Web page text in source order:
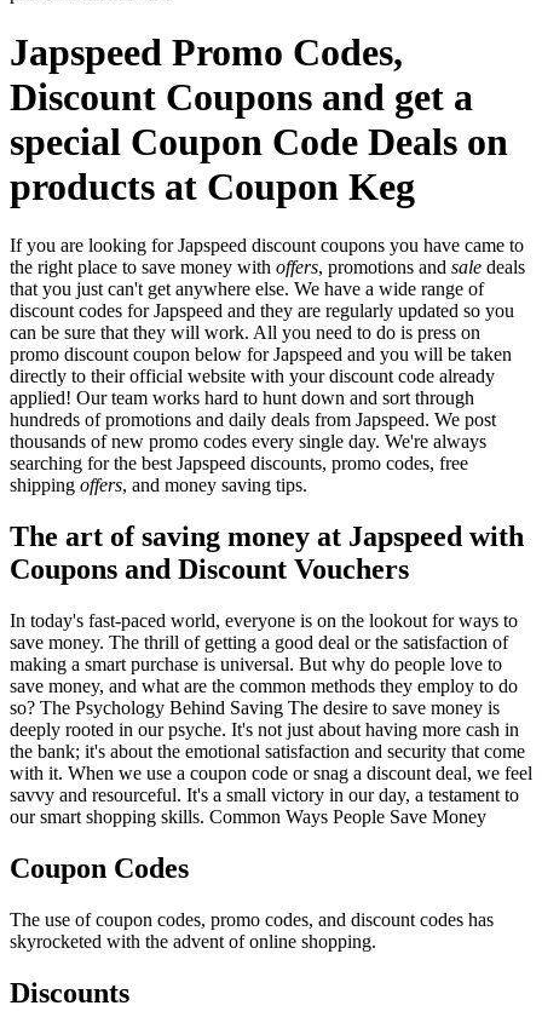
Japspeed Promo Codes,
Discount Coupons and get a
special Coupon Code Deals on
products at Coupon Keg
If you are looking for Japspeed discount coupons you have came to
the right place to save money with offers, promotions and sale deals
that you just can't get anywhere else. We have a wide range of
discount codes for Japspeed and they are regularly updated so you
can be sure that they will work. All you need to do is press on
promo discount coupon below for Japspeed and you will be taken
directly to their official website with your discount code already
applied! Our team works hard to hunt down and sort through
hundreds of promotions and daily deals from Japspeed. We post
thousands of new promo codes every single day. We're always
searching for the best Japspeed discounts, promo codes, free
shipping offers, and money saving tips.
The art of saving money at Japspeed with
Coupons and Discount Vouchers
In today's fast-paced world, everyone is on the lookout for ways to
save money. The thrill of getting a good deal or the satisfaction of
making a smart purchase is universal. But why do people love to
save money, and what are the common methods they employ to do
so? The Psychology Behind Saving The desire to save money is
deeply rooted in our psyche. It's not just about having more cash in
the bank; it's about the emotional satisfaction and security that come
with it. When we use a coupon code or snag a discount deal, we feel
savvy and resourceful. It's a small victory in our day, a testament to
our smart shopping skills. Common Ways People Save Money
Coupon Codes
The use of coupon codes, promo codes, and discount codes has
skyrocketed with the advent of online shopping.
Discounts